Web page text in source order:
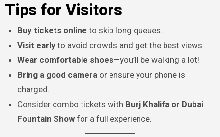
Tips for Visitors
Buy tickets online to skip long queues.
Visit early to avoid crowds and get the best views.
Wear comfortable shoes—you’ll be walking a lot!
Bring a good camera or ensure your phone is
charged.
Consider combo tickets with Burj Khalifa or Dubai
Fountain Show for a full experience.